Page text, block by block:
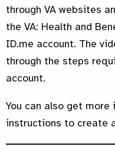
through VA websites
the VA: Health and
ID.me account. The
through the steps
account.
You can also get
instructions to create